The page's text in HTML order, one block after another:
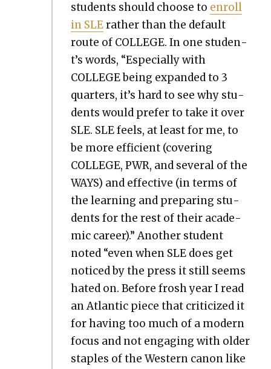
stu­dents should choose to enroll
in SLErather than the default
route of COLLEGE. In one stu­den­
t’s words, “Espe­cial­ly with
COLLEGE being expand­ed to 3
quar­ters, it’s hard to see why stu­
dents would pre­fer to take it over
SLE. SLE feels, at least for me, to
be more effi­cient (cov­er­ing
COLLEGE, PWR, and sev­er­al of the
WAYS) and effec­tive (in terms of
the learn­ing and prepar­ing stu­
dents for the rest of their aca­d­e­
m­ic career).” Anoth­er stu­dent
not­ed “even when SLE does get
noticed by the press it still seems
hat­ed on. Before frosh year I read
an Atlantic piece that crit­i­cized it
for hav­ing too much of a mod­ern
focus and not engag­ing with old­er
sta­ples of the West­ern canon like